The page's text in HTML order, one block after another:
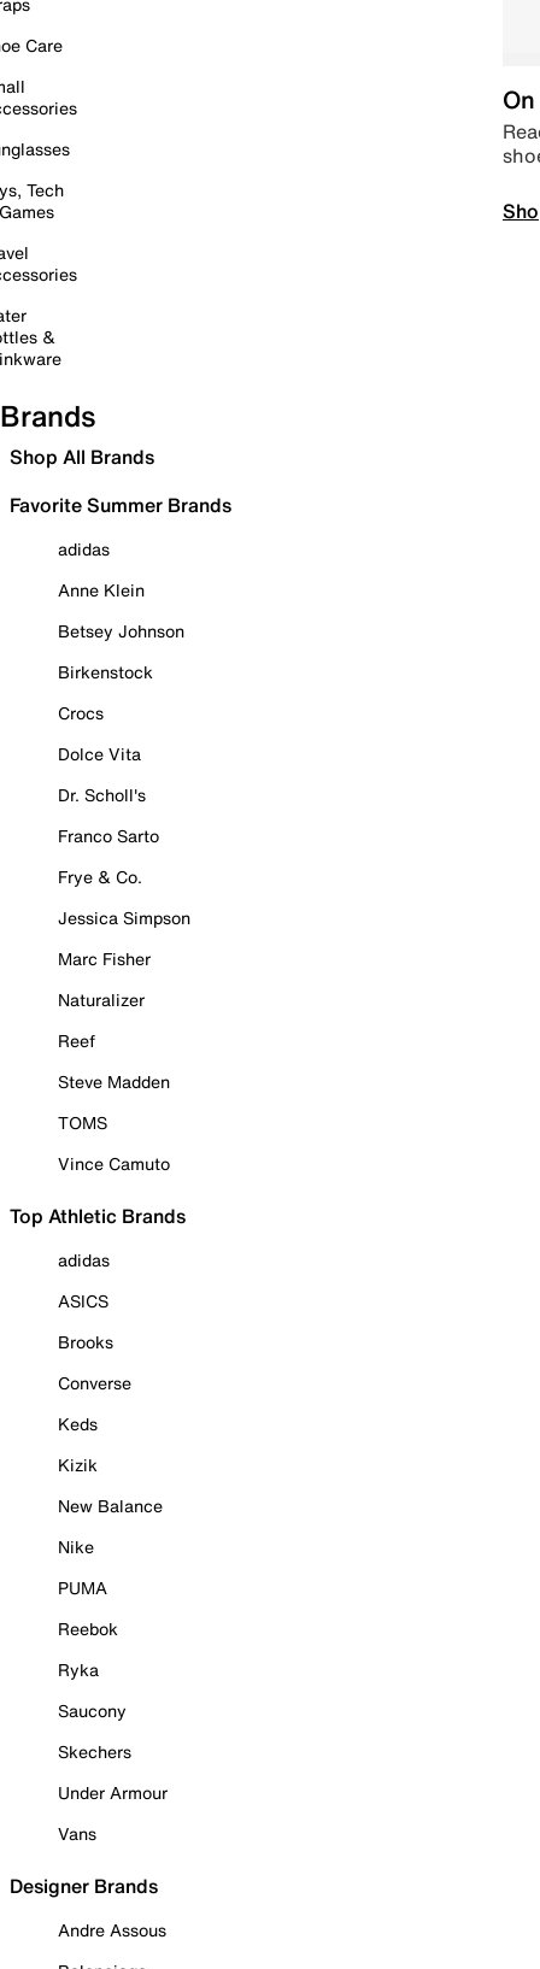
Care
Tech
&
Brands
Shop All Brands
Favorite Summer Brands
adidas
Anne Klein
Betsey Johnson
Birkenstock
Crocs
Dolce Vita
Dr. Scholl's
Franco Sarto
Frye & Co.
Jessica Simpson
Marc Fisher
Naturalizer
Reef
Steve Madden
TOMS
Vince Camuto
Top Athletic Brands
adidas
ASICS
Brooks
Converse
Keds
Kizik
New Balance
Nike
PUMA
Reebok
Ryka
Saucony
Skechers
Under Armour
Vans
Designer Brands
Andre Assous